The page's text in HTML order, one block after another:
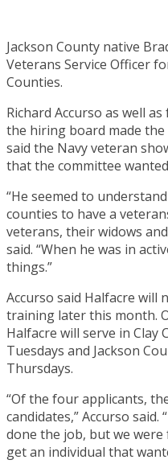
Jackson County native
Veterans Service Officer
Counties.
Richard Accurso as well
the hiring board made the
said the Navy veteran
that the committee
“He seemed to
counties to have a
veterans, their widows
said. “When he was in
things.”
Accurso said Halfacre will
training later this month.
Halfacre will serve in Clay
Tuesdays and Jackson
Thursdays.
“Of the four applicants,
candidates,” Accurso
done the job, but we
get an individual that